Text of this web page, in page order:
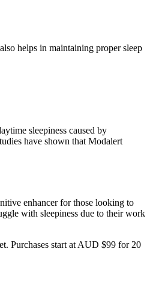
helps in maintaining proper sleep
sleepiness caused by
have shown that Modalert
enhancer for those looking to
with sleepiness due to their work
Purchases start at AUD $99 for 20